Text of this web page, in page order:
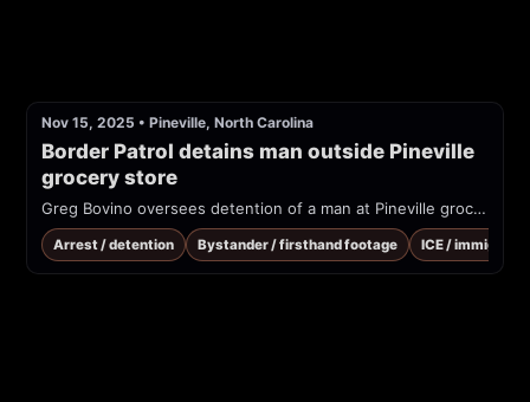
Nov 15, 2025 • Pineville, North Carolina
Border Patrol detains man outside Pineville
grocery store
Greg Bovino oversees detention of a man at Pineville grocery store. "Criminals grocery shop, they've gotta eat, too"
Arrest / detention Bystander / firsthand footage ICE /